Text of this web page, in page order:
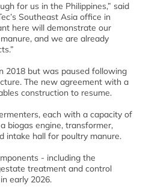
for us in the Philippines,” said
Southeast Asia office in
here will demonstrate our
and we are already
2018 but was paused following
The new agreement with a
construction to resume.
each with a capacity of
biogas engine, transformer,
intake hall for poultry manure.
- including the
treatment and control
early 2026.